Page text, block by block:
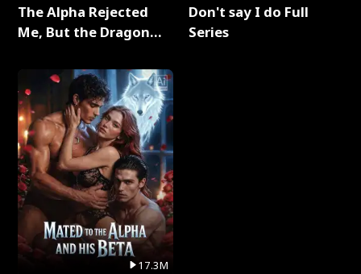
The Alpha Rejected
Me, But the Dragon
Series
17.3M
Don't say I do Full
Series